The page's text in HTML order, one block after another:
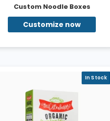
Custom Noodle Boxes
Customize now
In Stock